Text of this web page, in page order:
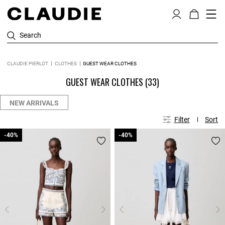
Search
CLAUDIE PIERLOT CLOTHES GUEST WEAR CLOTHES
GUEST WEAR CLOTHES (33)
NEW ARRIVALS
Filter Sort
-40%
-40% -40%
-40%